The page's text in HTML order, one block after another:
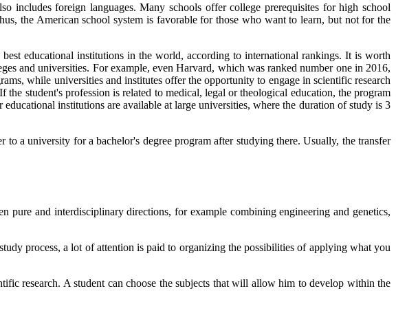
includes foreign languages. Many schools offer college prerequisites for high school
the American school system is favorable for those who want to learn, but not for the
educational institutions in the world, according to international rankings. It is worth
and universities. For example, even Harvard, which was ranked number one in 2016,
while universities and institutes offer the opportunity to engage in scientific research
student's profession is related to medical, legal or theological education, the program
institutions are available at large universities, where the duration of study is 3
a university for a bachelor's degree program after studying there. Usually, the transfer
pure and interdisciplinary directions, for example combining engineering and genetics,
process, a lot of attention is paid to organizing the possibilities of applying what you
research. A student can choose the subjects that will allow him to develop within the